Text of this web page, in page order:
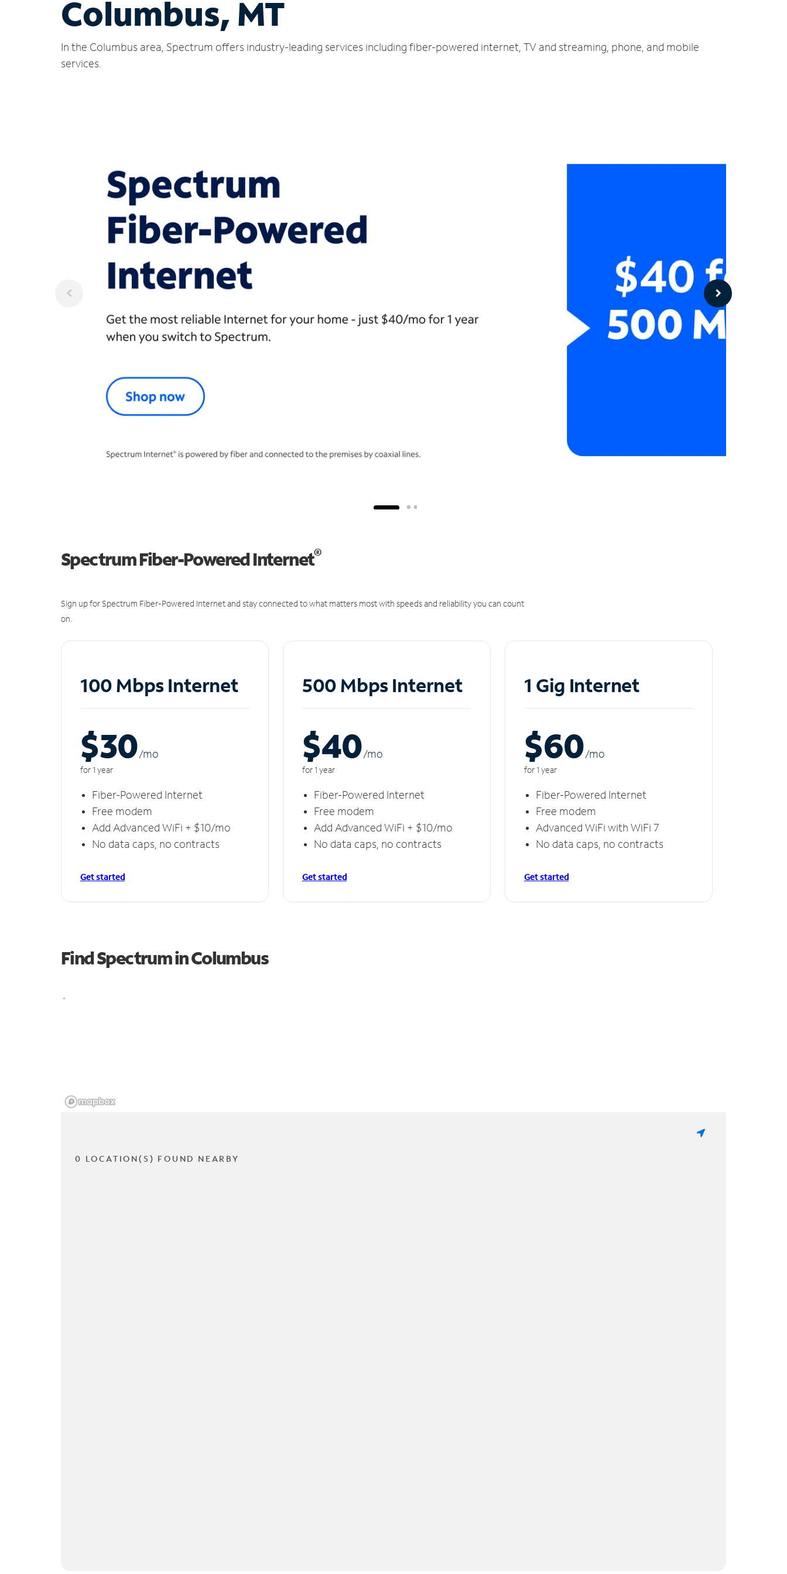
Columbus, MT
In the Columbus area, Spectrum offers industry-leading services including fiber-powered internet, TV and streaming, phone, and mobile
services.
Spectrum Fiber-Powered Internet®
Sign up for Spectrum Fiber-Powered Internet and stay connected to what matters most with speeds and reliability you can count
on.
100 Mbps Internet
$30/mo
for 1 year
Fiber-Powered Internet
Free modem
Add Advanced WiFi + $10/mo
No data caps, no contracts
Get started
500 Mbps Internet
$40/mo
for 1 year
Fiber-Powered Internet
Free modem
Add Advanced WiFi + $10/mo
No data caps, no contracts
Get started
1 Gig Internet
$60/mo
for 1 year
Fiber-Powered Internet
Free modem
Advanced WiFi with WiFi 7
No data caps, no contracts
Get started
Find Spectrum in Columbus
0 LOCATION(S) FOUND NEARBY